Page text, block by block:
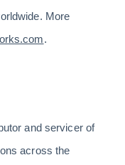
More
.
and servicer of
across the